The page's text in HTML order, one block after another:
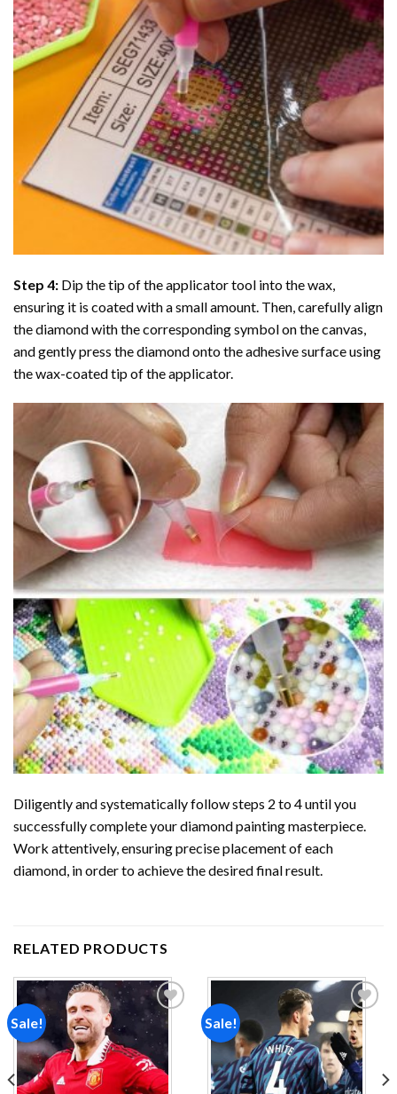
Step 4: Dip the tip of the applicator tool into the wax,
ensuring it is coated with a small amount. Then, carefully align
the diamond with the corresponding symbol on the canvas,
and gently press the diamond onto the adhesive surface using
the wax-coated tip of the applicator.
Diligently and systematically follow steps 2 to 4 until you
successfully complete yourdiamond paintingmasterpiece.
Work attentively, ensuring precise placement of each
diamond, in order to achieve the desired final result.
RELATED PRODUCTS
Sale!
Add to
wishlist
Sale!
Add to
wishlist